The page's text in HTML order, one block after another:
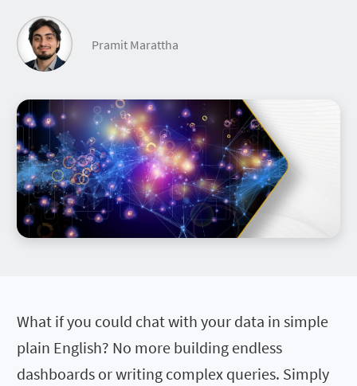
Pramit Marattha
What if you could chat with your data in simple
plain English? No more building endless
dashboards or writing complex queries. Simply